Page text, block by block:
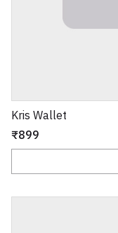
Kris Wallet
₹899